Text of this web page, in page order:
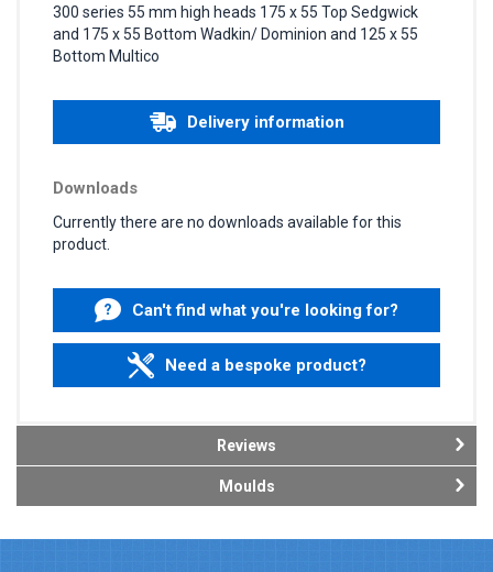
300 series 55 mm high heads 175 x 55 Top Sedgwick
and 175 x 55 Bottom Wadkin/ Dominion and 125 x 55
Bottom Multico
Delivery information
Downloads
Currently there are no downloads available for this
product.
Can't find what you're looking for?
Need a bespoke product?
Reviews
Moulds